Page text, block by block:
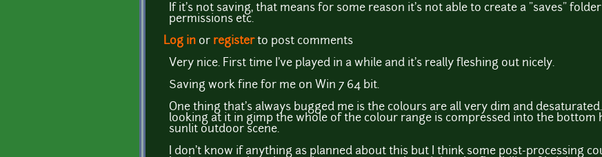
If it's not saving, that means for some reason it's not able to create a "saves"
permissions etc.
Log in or registerto post comments
Very nice. First time I've played in a while and it's really fleshing out nicely.
Saving work fine for me on Win 7 64 bit.
One thing that's always bugged me is the colours are all very dim and
looking at it in gimp the whole of the colour range is compressed into the bottom
sunlit outdoor scene.
I don't know if anything as planned about this but I think some post-processing